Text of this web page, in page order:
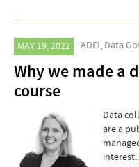
MAY 19, 2022 ADEI, Data
Why we made a
course
Data
are a